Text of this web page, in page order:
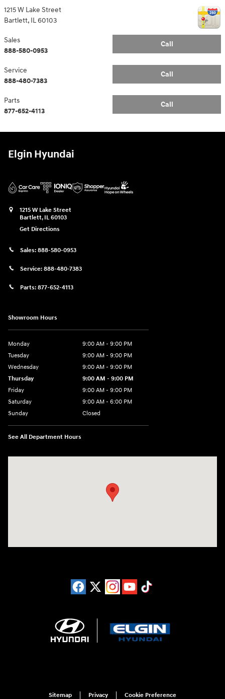
1215 W Lake Street
Bartlett, IL60103
Call
Sales
888-580-0953
Call
Service
888-480-7383
Call
Parts
877-652-4113
Elgin Hyundai
1215 W Lake Street
Bartlett, IL 60103
Get Directions
Sales: 888-580-0953
Service: 888-480-7383
Parts: 877-652-4113
Showroom Hours
Monday
9:00 AM - 9:00 PM
Tuesday
9:00 AM - 9:00 PM
Wednesday
9:00 AM - 9:00 PM
Thursday
9:00 AM - 9:00 PM
Friday
9:00 AM - 9:00 PM
Saturday
9:00 AM - 6:00 PM
Sunday
Closed
See All Department Hours
Sitemap Privacy Cookie Preference